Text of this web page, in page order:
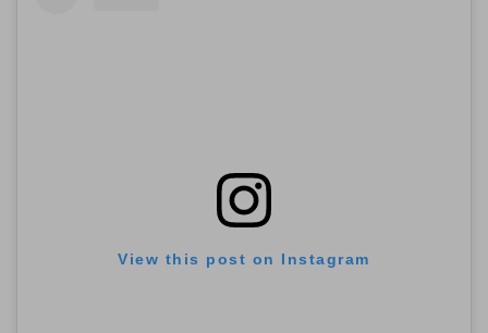
View this post on Instagram